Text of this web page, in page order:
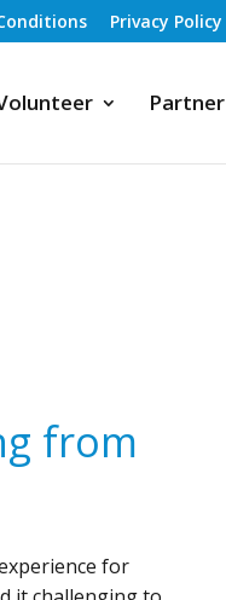
Privacy Policy
Partner
from
for